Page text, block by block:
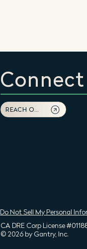
REACH OUT
Do Not Sell My Personal
CA DRE Corp License
© 2026 by Gantry, Inc.